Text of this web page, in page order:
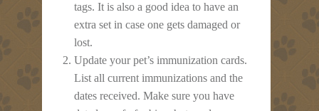
tags. It is also a good idea to have an
extra set in case one gets damaged or
lost.
Update your pet’s immunization cards.
List all current immunizations and the
dates received. Make sure you have